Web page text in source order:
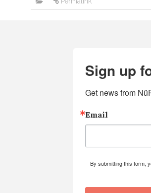
Sign up
Get news from
Email
By submitting this form,